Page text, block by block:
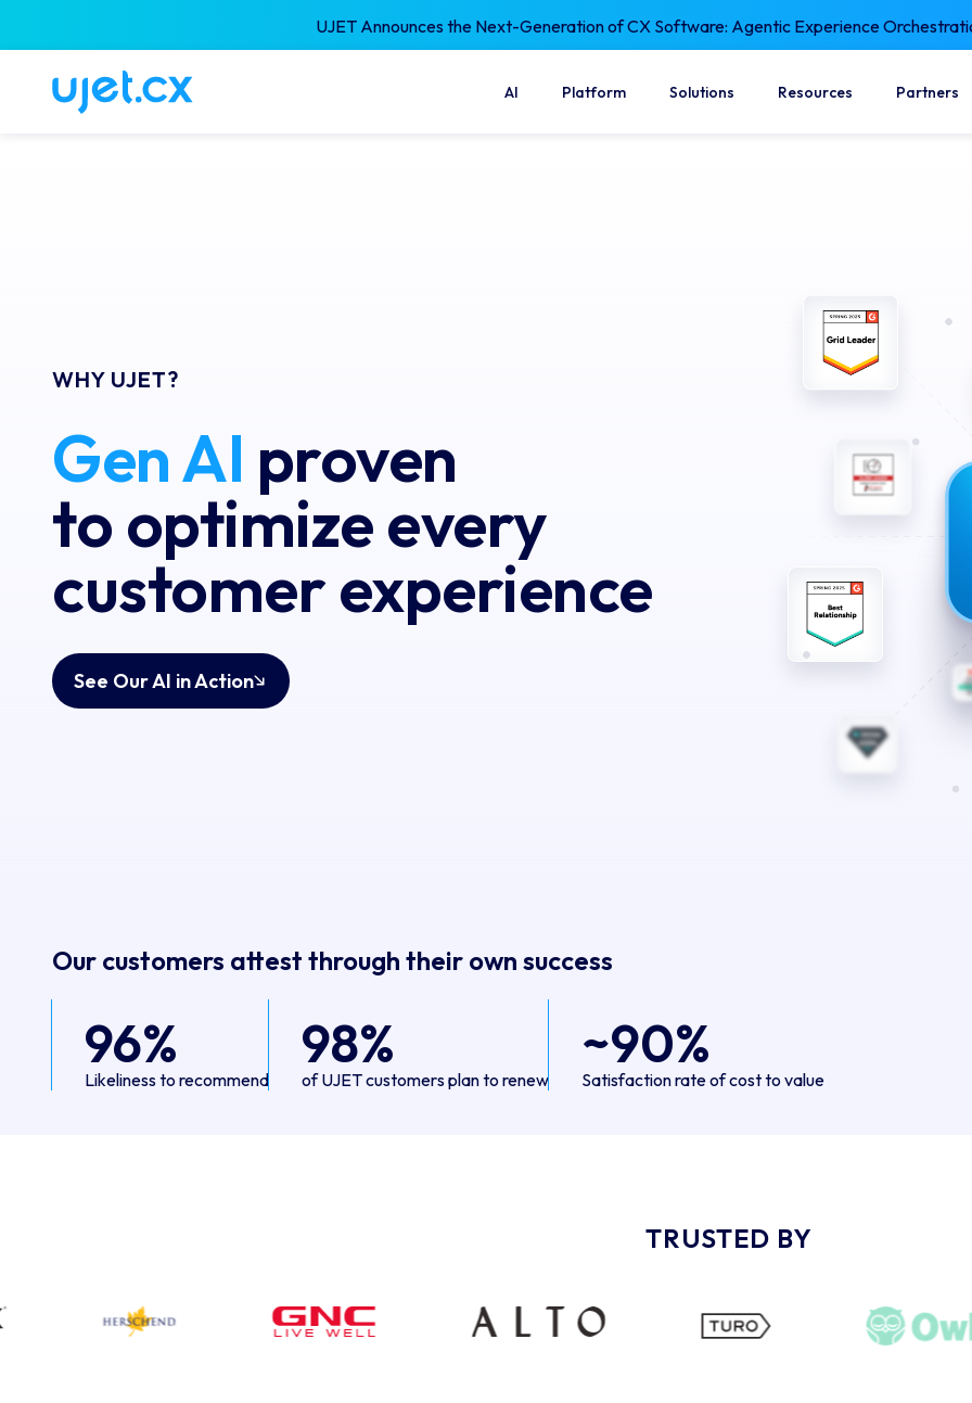
UJET Announces the Next-Generation of CX Software: Agentic Experience
AI Platform Solutions Resources Partners
WHY UJET?
Gen AI proven
to optimize every
customer experience
See Our AI in Action
Our customers attest through their own success
96%
Likeliness to recommend
98%
of UJET customers plan to renew
~90%
Satisfaction rate of cost to value
TRUSTED BY